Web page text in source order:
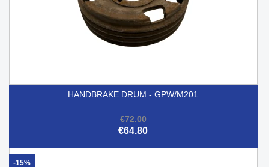
HANDBRAKE DRUM - GPW/M201
€72.00
€64.80
-15%